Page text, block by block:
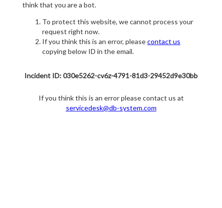
think that you are a bot.
To protect this website, we cannot process your
request right now.
If you think this is an error, pleasecontact us
copying below ID in the email.
Incident ID: 030e5262-cv6z-4791-81d3-29452d9e30bb
If you think this is an error please contact us at
servicedesk@db-system.com